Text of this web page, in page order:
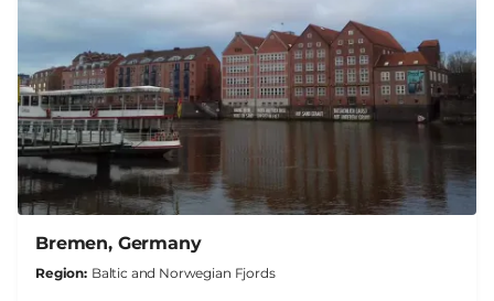
Bremen, Germany
Region Baltic and Norwegian Fjords